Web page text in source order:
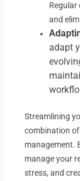
Regular
and
adapt
Streamlining
combination
management.
manage your
stress, and